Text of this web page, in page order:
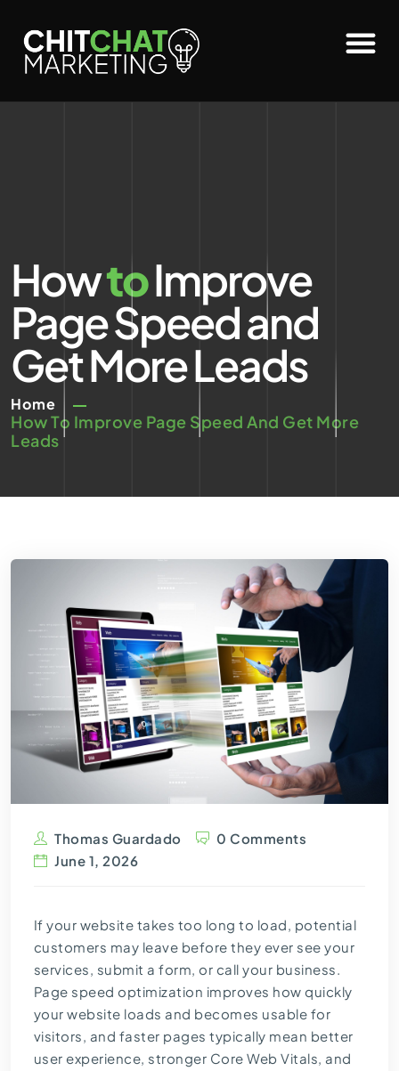
HowtoImprove
Page Speed and
Get More Leads
Home
How To Improve Page Speed And Get More
Leads
Thomas Guardado
0 Comments
June 1, 2026
If your website takes too long to load, potential
customers may leave before they ever see your
services, submit a form, or call your business.
Page speed optimization improves how quickly
your website loads and becomes usable for
visitors, and faster pages typically mean better
user experience, stronger Core Web Vitals, and